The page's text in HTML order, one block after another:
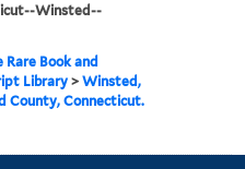
Winsted--
Rare Book and
Library >Winsted,
County, Connecticut.